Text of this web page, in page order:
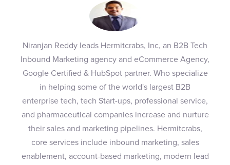
Niranjan Reddy leads Hermitcrabs, Inc, an B2B Tech
Inbound Marketing agency and eCommerce Agency,
Google Certified & HubSpot partner. Who specialize
in helping some of the world's largest B2B
enterprise tech, tech Start-ups, professional service,
and pharmaceutical companies increase and nurture
their sales and marketing pipelines. Hermitcrabs,
core services include inbound marketing, sales
enablement, account-based marketing, modern lead